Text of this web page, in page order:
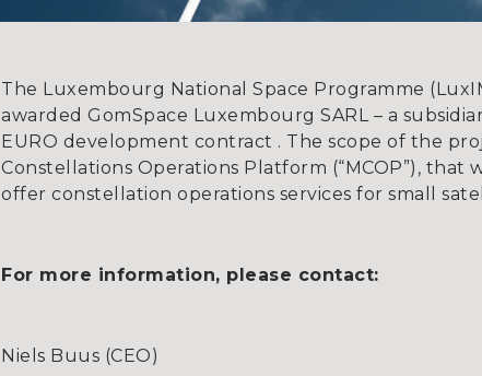
The Luxembourg National Space Programme
awarded GomSpace Luxembourg SARL – a
EURO development contract . The scope of the
Constellations Operations Platform (“MCOP”), that
offer constellation operations services for small
For more information, please contact:
Niels Buus (CEO)